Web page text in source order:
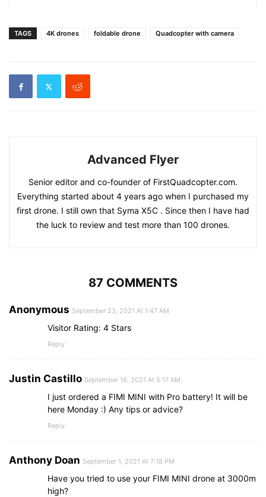
TAGS 4K drones foldable drone Quadcopter with camera
Advanced Flyer
Senior editor and co-founder of FirstQuadcopter.com.
Everything started about 4 years ago when I purchased my
first drone. I still own that Syma X5C . Since then I have had
the luck to review and test more than 100 drones.
87 COMMENTS
Anonymous September 23, 2021 At 1:47 AM
Visitor Rating: 4 Stars
Reply
Justin Castillo September 16, 2021 At 5:17 AM
I just ordered a FIMI MINI with Pro battery! It will be
here Monday :) Any tips or advice?
Reply
Anthony Doan September 1, 2021 At 7:18 PM
Have you tried to use your FIMI MINI drone at 3000m
high?